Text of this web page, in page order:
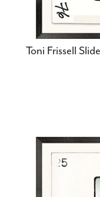
Toni Frissell